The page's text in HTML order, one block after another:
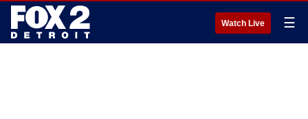
Watch Live ☰